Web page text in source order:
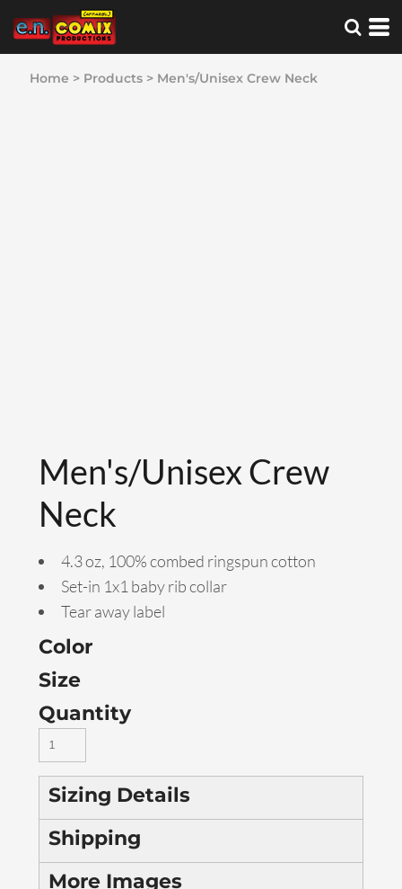
Home > Products > Men's/Unisex Crew Neck
Men's/Unisex Crew
Neck
4.3 oz, 100% combed ringspun cotton
Set-in 1x1 baby rib collar
Tear away label
Color
Size
Quantity
Sizing Details
Shipping
More Images